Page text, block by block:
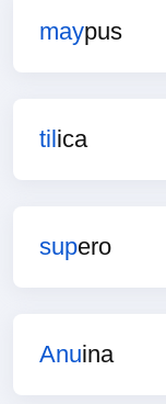
maypus
tilica
supero
Anuina